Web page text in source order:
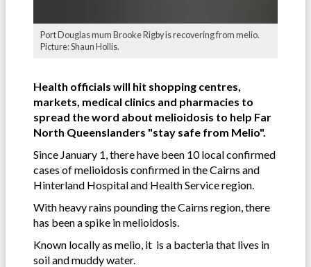
Port Douglas mum Brooke Rigby is recovering from melio.
Picture: Shaun Hollis.
Health officials will hit shopping centres,
markets, medical clinics and pharmacies to
spread the word about melioidosis to help Far
North Queenslanders "stay safe from Melio".
Since January 1, there have been 10 local confirmed
cases of melioidosis confirmed in the Cairns and
Hinterland Hospital and Health Service region.
With heavy rains pounding the Cairns region, there
has been a spike in melioidosis.
Known locally as melio, it is a bacteria that lives in
soil and muddy water.